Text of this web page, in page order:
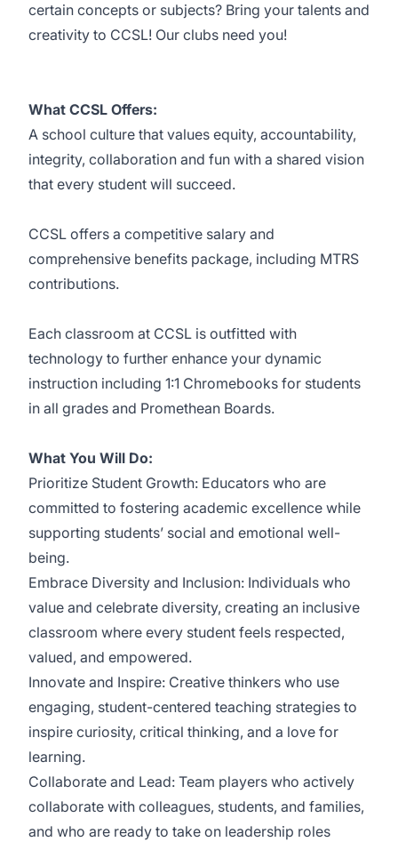
certain concepts or subjects? Bring your talents and
creativity to CCSL! Our clubs need you!
What CCSL Offers:
A school culture that values equity, accountability,
integrity, collaboration and fun with a shared vision
that every student will succeed.
CCSL offers a competitive salary and
comprehensive benefits package, including MTRS
contributions.
Each classroom at CCSL is outfitted with
technology to further enhance your dynamic
instruction including 1:1 Chromebooks for students
in all grades and Promethean Boards.
What You Will Do:
Prioritize Student Growth: Educators who are
committed to fostering academic excellence while
supporting students’ social and emotional well-
being.
Embrace Diversity and Inclusion: Individuals who
value and celebrate diversity, creating an inclusive
classroom where every student feels respected,
valued, and empowered.
Innovate and Inspire: Creative thinkers who use
engaging, student-centered teaching strategies to
inspire curiosity, critical thinking, and a love for
learning.
Collaborate and Lead: Team players who actively
collaborate with colleagues, students, and families,
and who are ready to take on leadership roles